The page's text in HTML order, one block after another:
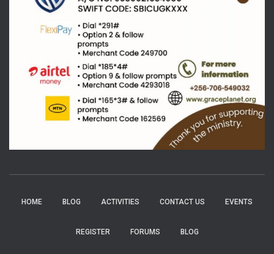
HOME BLOG ACTIVITIES CONTACT US EVENTS
REGISTER FORUMS BLOG